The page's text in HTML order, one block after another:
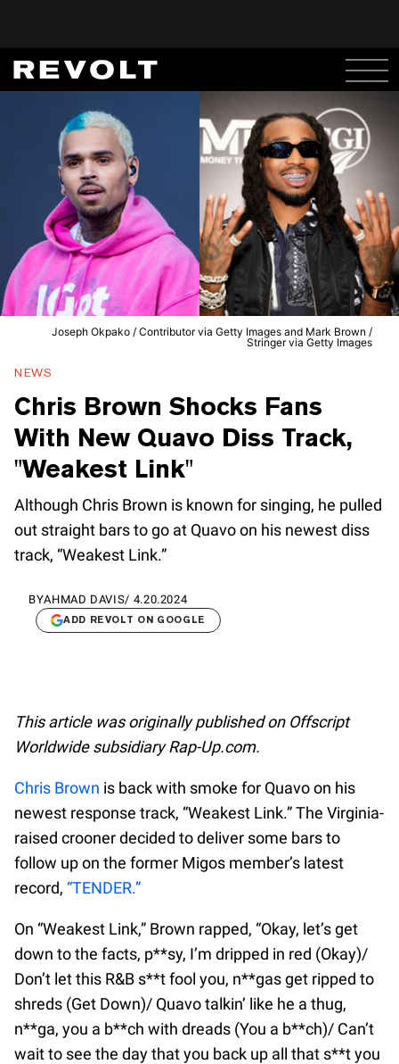
Joseph Okpako / Contributor via Getty Images and Mark Brown /
Stringer via Getty Images
NEWS
Chris Brown Shocks Fans
With New Quavo Diss Track,
"Weakest Link"
Although Chris Brown is known for singing, he pulled
out straight bars to go at Quavo on his newest diss
track, “Weakest Link.”
BYAHMAD DAVIS/ 4.20.2024
ADD REVOLT ON GOOGLE
This article was originally published on Offscript
Worldwide subsidiary Rap-Up.com.
Chris Brown is back with smoke for Quavo on his
newest response track, “Weakest Link.” The Virginia-
raised crooner decided to deliver some bars to
follow up on the former Migos member’s latest
record, “TENDER.”
On “Weakest Link,” Brown rapped, “Okay, let’s get
down to the facts, p**sy, I’m dripped in red (Okay)/
Don’t let this R&B s**t fool you, n**gas get ripped to
shreds (Get Down)/ Quavo talkin’ like he a thug,
n**ga, you a b**ch with dreads (You a b**ch)/ Can’t
wait to see the day that you back up all that s**t you